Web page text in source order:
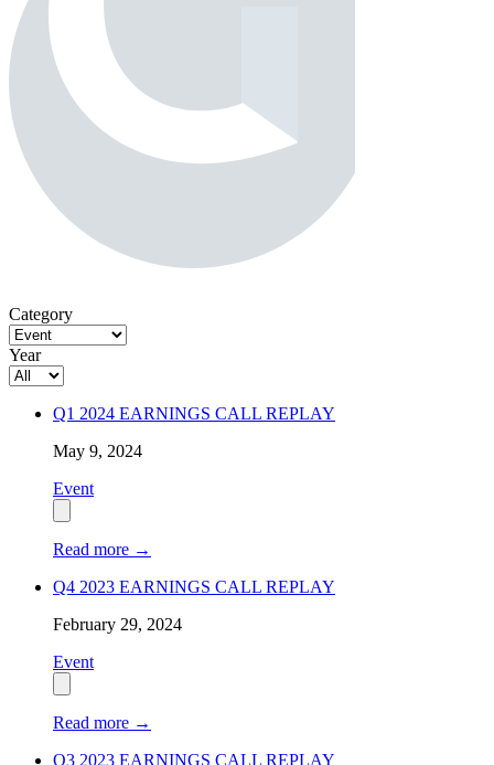
Category
Year
Q1 2024 EARNINGS CALL REPLAY
May 9, 2024
Event
Read more →
Q4 2023 EARNINGS CALL REPLAY
February 29, 2024
Event
Read more →
Q3 2023 EARNINGS CALL REPLAY